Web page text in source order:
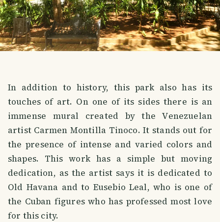
In addition to history, this park also has its
touches of art. On one of its sides there is an
immense mural created by the Venezuelan
artist Carmen Montilla Tinoco. It stands out for
the presence of intense and varied colors and
shapes. This work has a simple but moving
dedication, as the artist says it is dedicated to
Old Havana and to Eusebio Leal, who is one of
the Cuban figures who has professed most love
for this city.